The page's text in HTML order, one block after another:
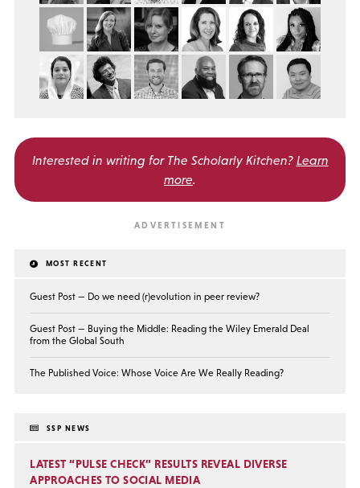
Interested in writing for The Scholarly Kitchen? Learn
more.
MOST RECENT
Guest Post — Do we need (r)evolution in peer review?
Guest Post — Buying the Middle: Reading the Wiley Emerald Deal
from the Global South
The Published Voice: Whose Voice Are We Really Reading?
SSP NEWS
LATEST “PULSE CHECK” RESULTS REVEAL DIVERSE
APPROACHES TO SOCIAL MEDIA